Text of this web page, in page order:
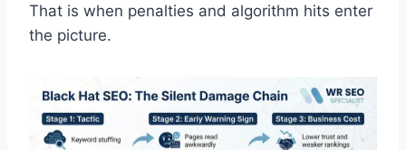
That is when penalties and algorithm hits enter
the picture.